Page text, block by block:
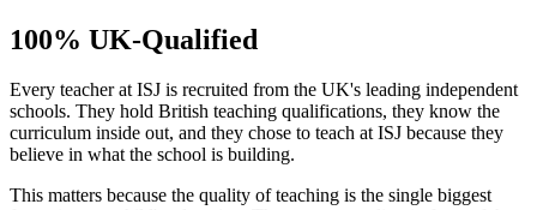
100% UK-Qualified
Every teacher at ISJ is recruited from the UK's leading independent
schools. They hold British teaching qualifications, they know the
curriculum inside out, and they chose to teach at ISJ because they
believe in what the school is building.
This matters because the quality of teaching is the single biggest